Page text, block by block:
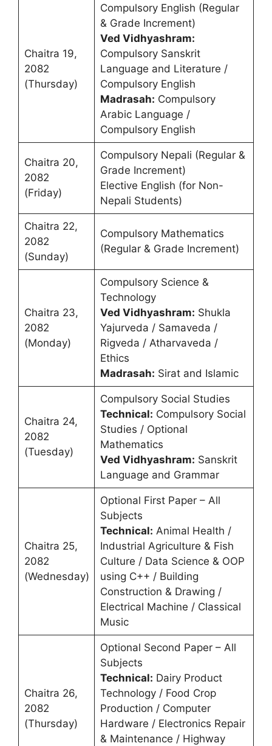
Chaitra 19,
2082
(Thursday)
Compulsory English (Regular
& Grade Increment)
Ved Vidhyashram:
Compulsory Sanskrit
Language and Literature /
Compulsory English
Madrasah: Compulsory
Arabic Language /
Compulsory English
Chaitra 20,
2082
(Friday)
Compulsory Nepali (Regular &
Grade Increment)
Elective English (for Non-
Nepali Students)
Chaitra 22,
2082
(Sunday)
Compulsory Mathematics
(Regular & Grade Increment)
Chaitra 23,
2082
(Monday)
Compulsory Science &
Technology
Ved Vidhyashram: Shukla
Yajurveda / Samaveda /
Rigveda / Atharvaveda /
Ethics
Madrasah: Sirat and Islamic
Chaitra 24,
2082
(Tuesday)
Compulsory Social Studies
Technical: Compulsory Social
Studies / Optional
Mathematics
Ved Vidhyashram: Sanskrit
Language and Grammar
Chaitra 25,
2082
(Wednesday)
Optional First Paper – All
Subjects
Technical: Animal Health /
Industrial Agriculture & Fish
Culture / Data Science & OOP
using C++ / Building
Construction & Drawing /
Electrical Machine / Classical
Music
Chaitra 26,
2082
(Thursday)
Optional Second Paper – All
Subjects
Technical: Dairy Product
Technology / Food Crop
Production / Computer
Hardware / Electronics Repair
& Maintenance / Highway